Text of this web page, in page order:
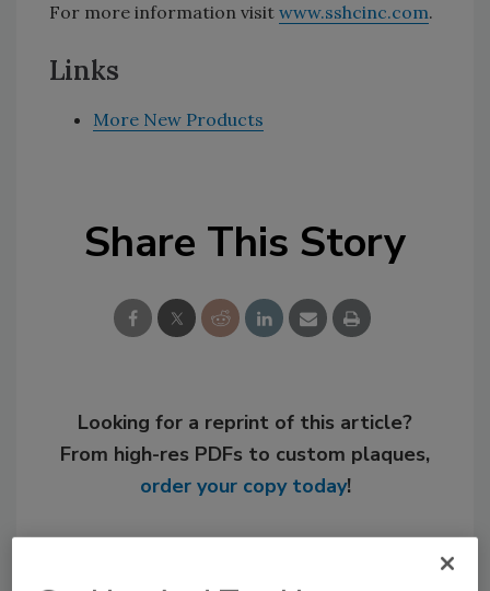
For more information visit www.sshcinc.com.
Links
More New Products
Share This Story
Looking for a reprint of this article?
From high-res PDFs to custom plaques,
order your copy today!